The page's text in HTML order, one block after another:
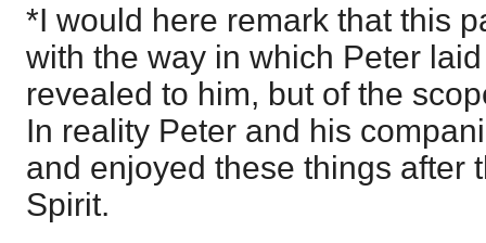
*I would here remark that this
with the way in which Peter
revealed to him, but of the
In reality Peter and his
and enjoyed these things after
Spirit.